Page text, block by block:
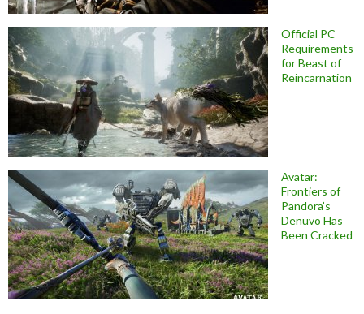
Official PC
Requirements
for Beast of
Reincarnation
Avatar:
Frontiers of
Pandora’s
Denuvo Has
Been Cracked